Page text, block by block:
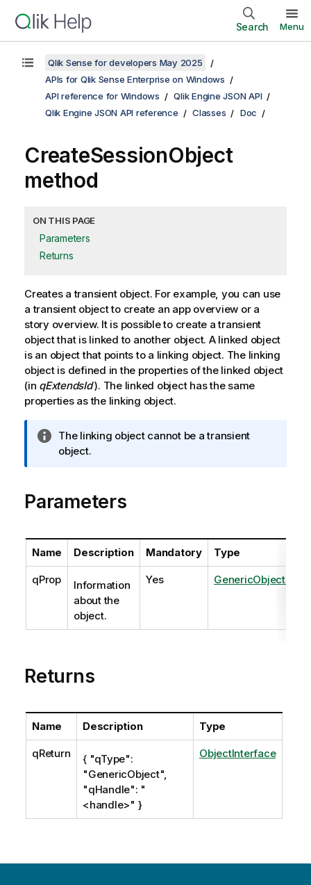
Search Menu
Qlik Sense for developers May 2025
APIs for Qlik Sense Enterprise on Windows
API reference for Windows
Qlik Engine JSON API
Qlik Engine JSON API reference
Classes Doc
CreateSessionObject
method
ON THIS PAGE
Parameters
Returns
Creates a transient object. For example, you can use
a transient object to create an app overview or a
story overview. It is possible to create a transient
object that is linked to another object. A linked object
is an object that points to a linking object. The linking
object is defined in the properties of the linked object
(in qExtendsId). The linked object has the same
properties as the linking object.
I
n
r
m
t
i
t
The linking object cannot be a transient
object.
Parameters
Name Description Mandatory Type
qProp
Information
about the
object.
Yes
Returns
Name Description Type
qReturn
{ "qType":
"GenericObject",
"qHandle": "
<handle>" }
ObjectInterface